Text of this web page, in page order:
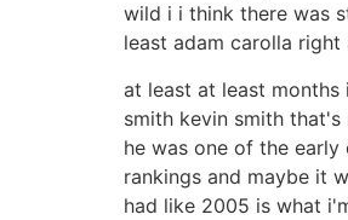
wild i i think there was
least adam carolla
at least at least
smith kevin smith
he was one of the
rankings and maybe it
had like 2005 is what